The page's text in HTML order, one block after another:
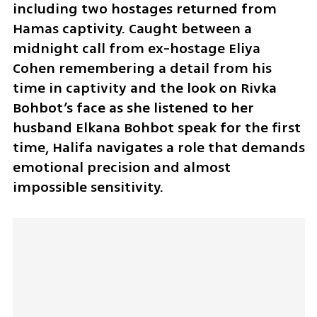
including two hostages returned from
Hamas captivity. Caught between a
midnight call from ex-hostage Eliya
Cohen remembering a detail from his
time in captivity and the look on Rivka
Bohbot’s face as she listened to her
husband Elkana Bohbot speak for the first
time, Halifa navigates a role that demands
emotional precision and almost
impossible sensitivity.